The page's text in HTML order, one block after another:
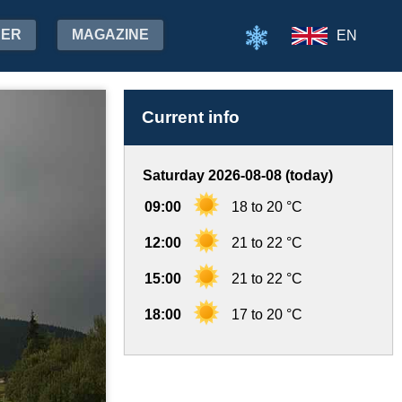
MAGAZINE EN
Current info
Saturday 2026-08-08 (today)
09:00 18 to 20 °C
12:00 21 to 22 °C
15:00 21 to 22 °C
18:00 17 to 20 °C